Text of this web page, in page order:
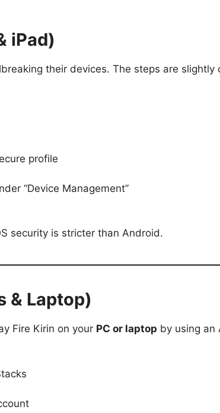
iPad)
their devices. The steps are slightly
profile
“Device Management”
security is stricter than Android.
& Laptop)
Fire Kirin on your PC or laptop by using an